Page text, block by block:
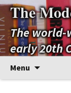
The
The
early 20th
Menu